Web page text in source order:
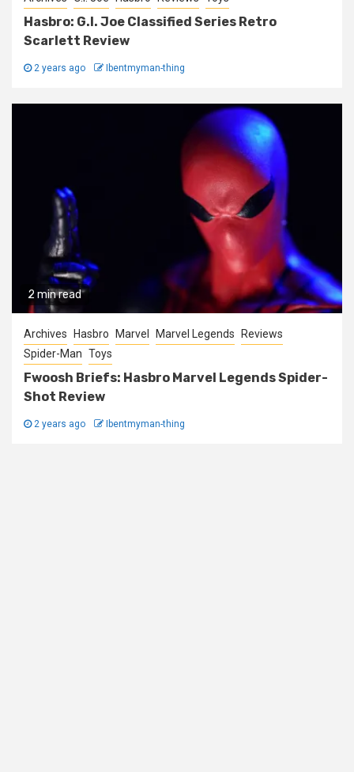
Hasbro: G.I. Joe Classified Series Retro
Scarlett Review
2 years ago Ibentmyman-thing
2 min read
Archives Hasbro Marvel Marvel Legends
Reviews
Spider-Man Toys
Fwoosh Briefs: Hasbro Marvel Legends Spider-
Shot Review
2 years ago Ibentmyman-thing